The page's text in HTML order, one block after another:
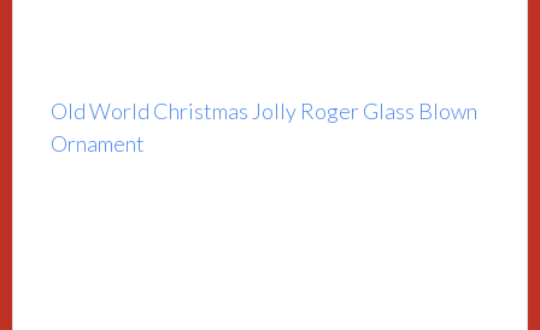
Old World Christmas Jolly Roger Glass Blown
Ornament